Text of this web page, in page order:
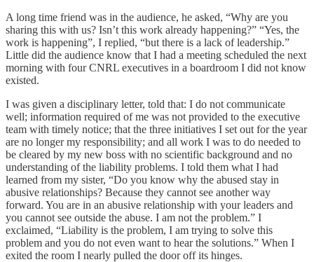
A long time friend was in the audience, he asked, “Why are you
sharing this with us? Isn’t this work already happening?” “Yes, the
work is happening”, I replied, “but there is a lack of leadership.”
Little did the audience know that I had a meeting scheduled the next
morning with four CNRL executives in a boardroom I did not know
existed.
I was given a disciplinary letter, told that: I do not communicate
well; information required of me was not provided to the executive
team with timely notice; that the three initiatives I set out for the year
are no longer my responsibility; and all work I was to do needed to
be cleared by my new boss with no scientific background and no
understanding of the liability problems. I told them what I had
learned from my sister, “Do you know why the abused stay in
abusive relationships? Because they cannot see another way
forward. You are in an abusive relationship with your leaders and
you cannot see outside the abuse. I am not the problem.” I
exclaimed, “Liability is the problem, I am trying to solve this
problem and you do not even want to hear the solutions.” When I
exited the room I nearly pulled the door off its hinges.